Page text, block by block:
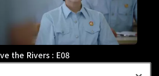
the Rivers : E08